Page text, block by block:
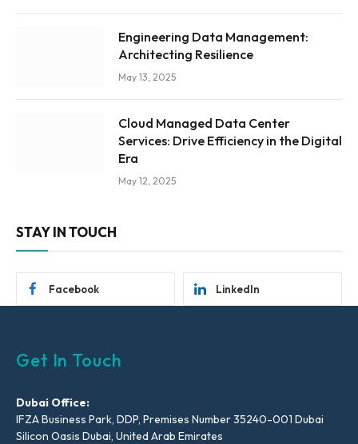
Engineering Data Management:
Architecting Resilience
May 13, 2025
Cloud Managed Data Center
Services: Drive Efficiency in the Digital
Era
May 12, 2025
STAY IN TOUCH
Facebook LinkedIn
Get In Touch
Dubai Office:
IFZA Business Park, DDP, Premises Number 35240-001 Dubai
Silicon Oasis Dubai, United Arab Emirates